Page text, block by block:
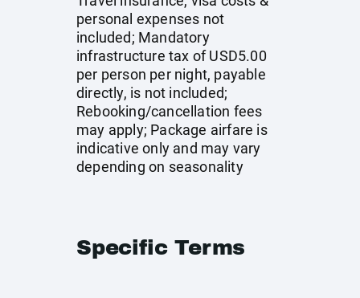
personal expenses not
included; Mandatory
infrastructure tax of USD5.00
per person per night, payable
directly, is not included;
Rebooking/cancellation fees
may apply; Package airfare is
indicative only and may vary
depending on seasonality
Specific Terms